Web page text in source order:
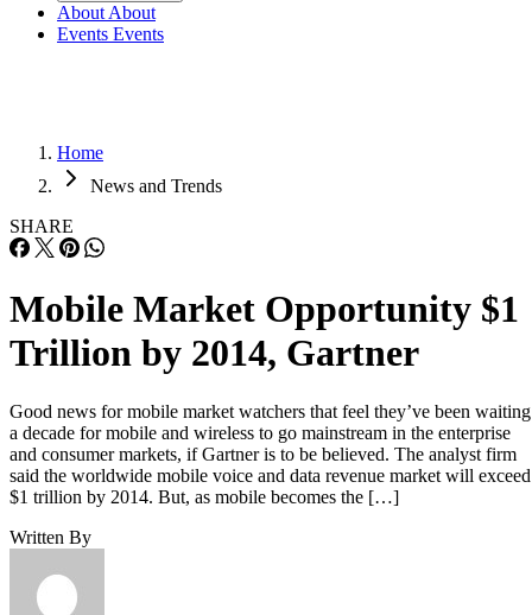
About About
Events Events
Home
News and Trends
SHARE
Mobile Market Opportunity $1
Trillion by 2014, Gartner
Good news for mobile market watchers that feel they’ve been waiting
a decade for mobile and wireless to go mainstream in the enterprise
and consumer markets, if Gartner is to be believed. The analyst firm
said the worldwide mobile voice and data revenue market will exceed
$1 trillion by 2014. But, as mobile becomes the […]
Written By